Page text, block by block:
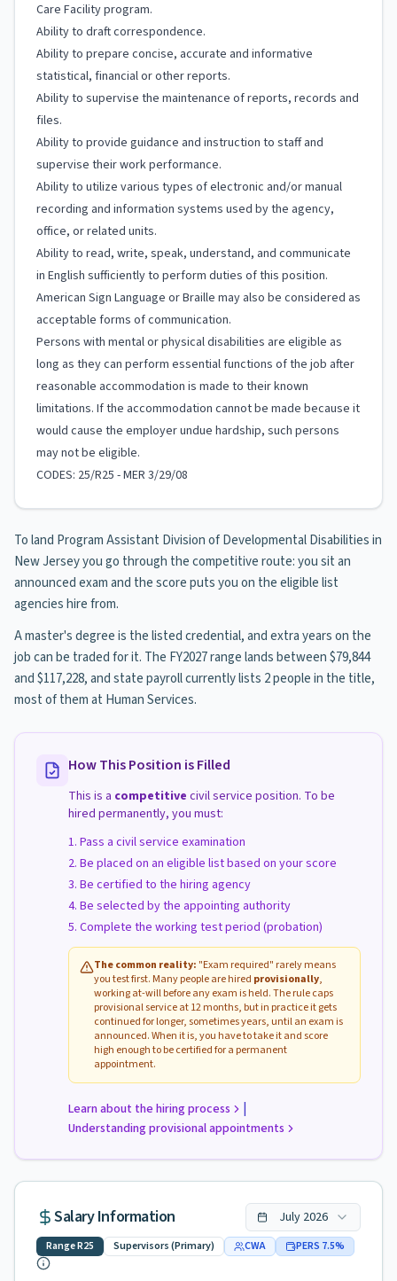
Care Facility program.
Ability to draft correspondence.
Ability to prepare concise, accurate and informative
statistical, financial or other reports.
Ability to supervise the maintenance of reports, records and
files.
Ability to provide guidance and instruction to staff and
supervise their work performance.
Ability to utilize various types of electronic and/or manual
recording and information systems used by the agency,
office, or related units.
Ability to read, write, speak, understand, and communicate
in English sufficiently to perform duties of this position.
American Sign Language or Braille may also be considered as
acceptable forms of communication.
Persons with mental or physical disabilities are eligible as
long as they can perform essential functions of the job after
reasonable accommodation is made to their known
limitations. If the accommodation cannot be made because it
would cause the employer undue hardship, such persons
may not be eligible.
CODES: 25/R25 - MER 3/29/08
To land Program Assistant Division of Developmental Disabilities in
New Jersey you go through the competitive route: you sit an
announced exam and the score puts you on the eligible list
agencies hire from.
A master's degree is the listed credential, and extra years on the
job can be traded for it. The FY2027 range lands between $79,844
and $117,228, and state payroll currently lists 2 people in the title,
most of them at Human Services.
How This Position is Filled
This is a competitive civil service position. To be
hired permanently, you must:
Pass a civil service examination
Be placed on an eligible list based on your score
Be certified to the hiring agency
Be selected by the appointing authority
Complete the working test period (probation)
The common reality: "Exam required" rarely means
you test first. Many people are hired provisionally,
working at-will before any exam is held. The rule caps
provisional service at 12 months, but in practice it gets
continued for longer, sometimes years, until an exam is
announced. When it is, you have to take it and score
high enough to be certified for a permanent
appointment.
Learn about the hiring process |
Understanding provisional appointments
Salary Information July 2026
RangeR25 Supervisors (Primary) CWA PERS 7.5%